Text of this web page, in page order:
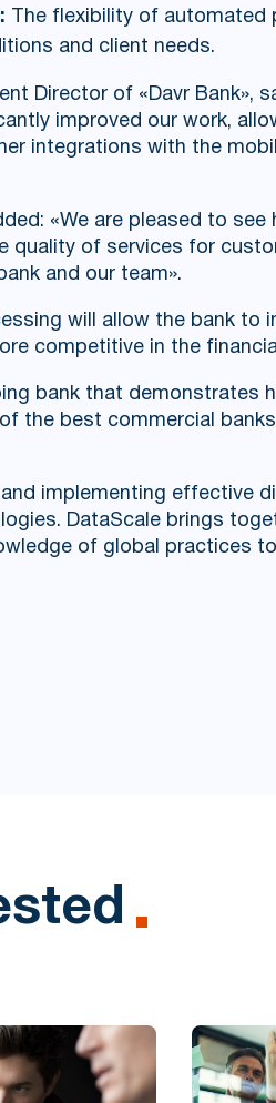
The flexibility of automated
and client needs.
Director of «Davr Bank»,
improved our work,
integrations with the
«We are pleased to
quality of services for
and our team».
will allow the bank to
competitive in the
bank that demonstrates
the best commercial
implementing effective
DataScale brings
of global practices